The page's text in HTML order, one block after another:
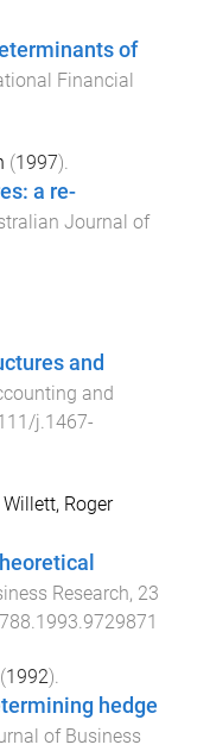
of
Financial
(1997).
a re-
Journal of
and
and
j.1467-
Willett, Roger
Research, 23
(1992).
hedge
of Business